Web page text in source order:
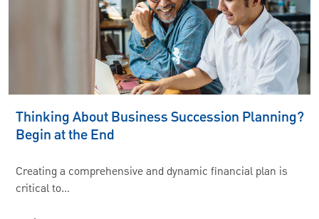
Thinking About Business Succession Planning?
Begin at the End
Creating a comprehensive and dynamic financial plan is
critical to…